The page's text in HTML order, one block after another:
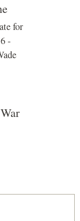
for
-